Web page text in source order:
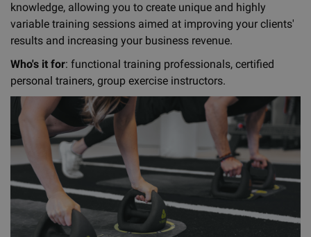
knowledge, allowing you to create unique and highly
variable training sessions aimed at improving your clients'
results and increasing your business revenue.
Who's it for: functional training professionals, certified
personal trainers, group exercise instructors.